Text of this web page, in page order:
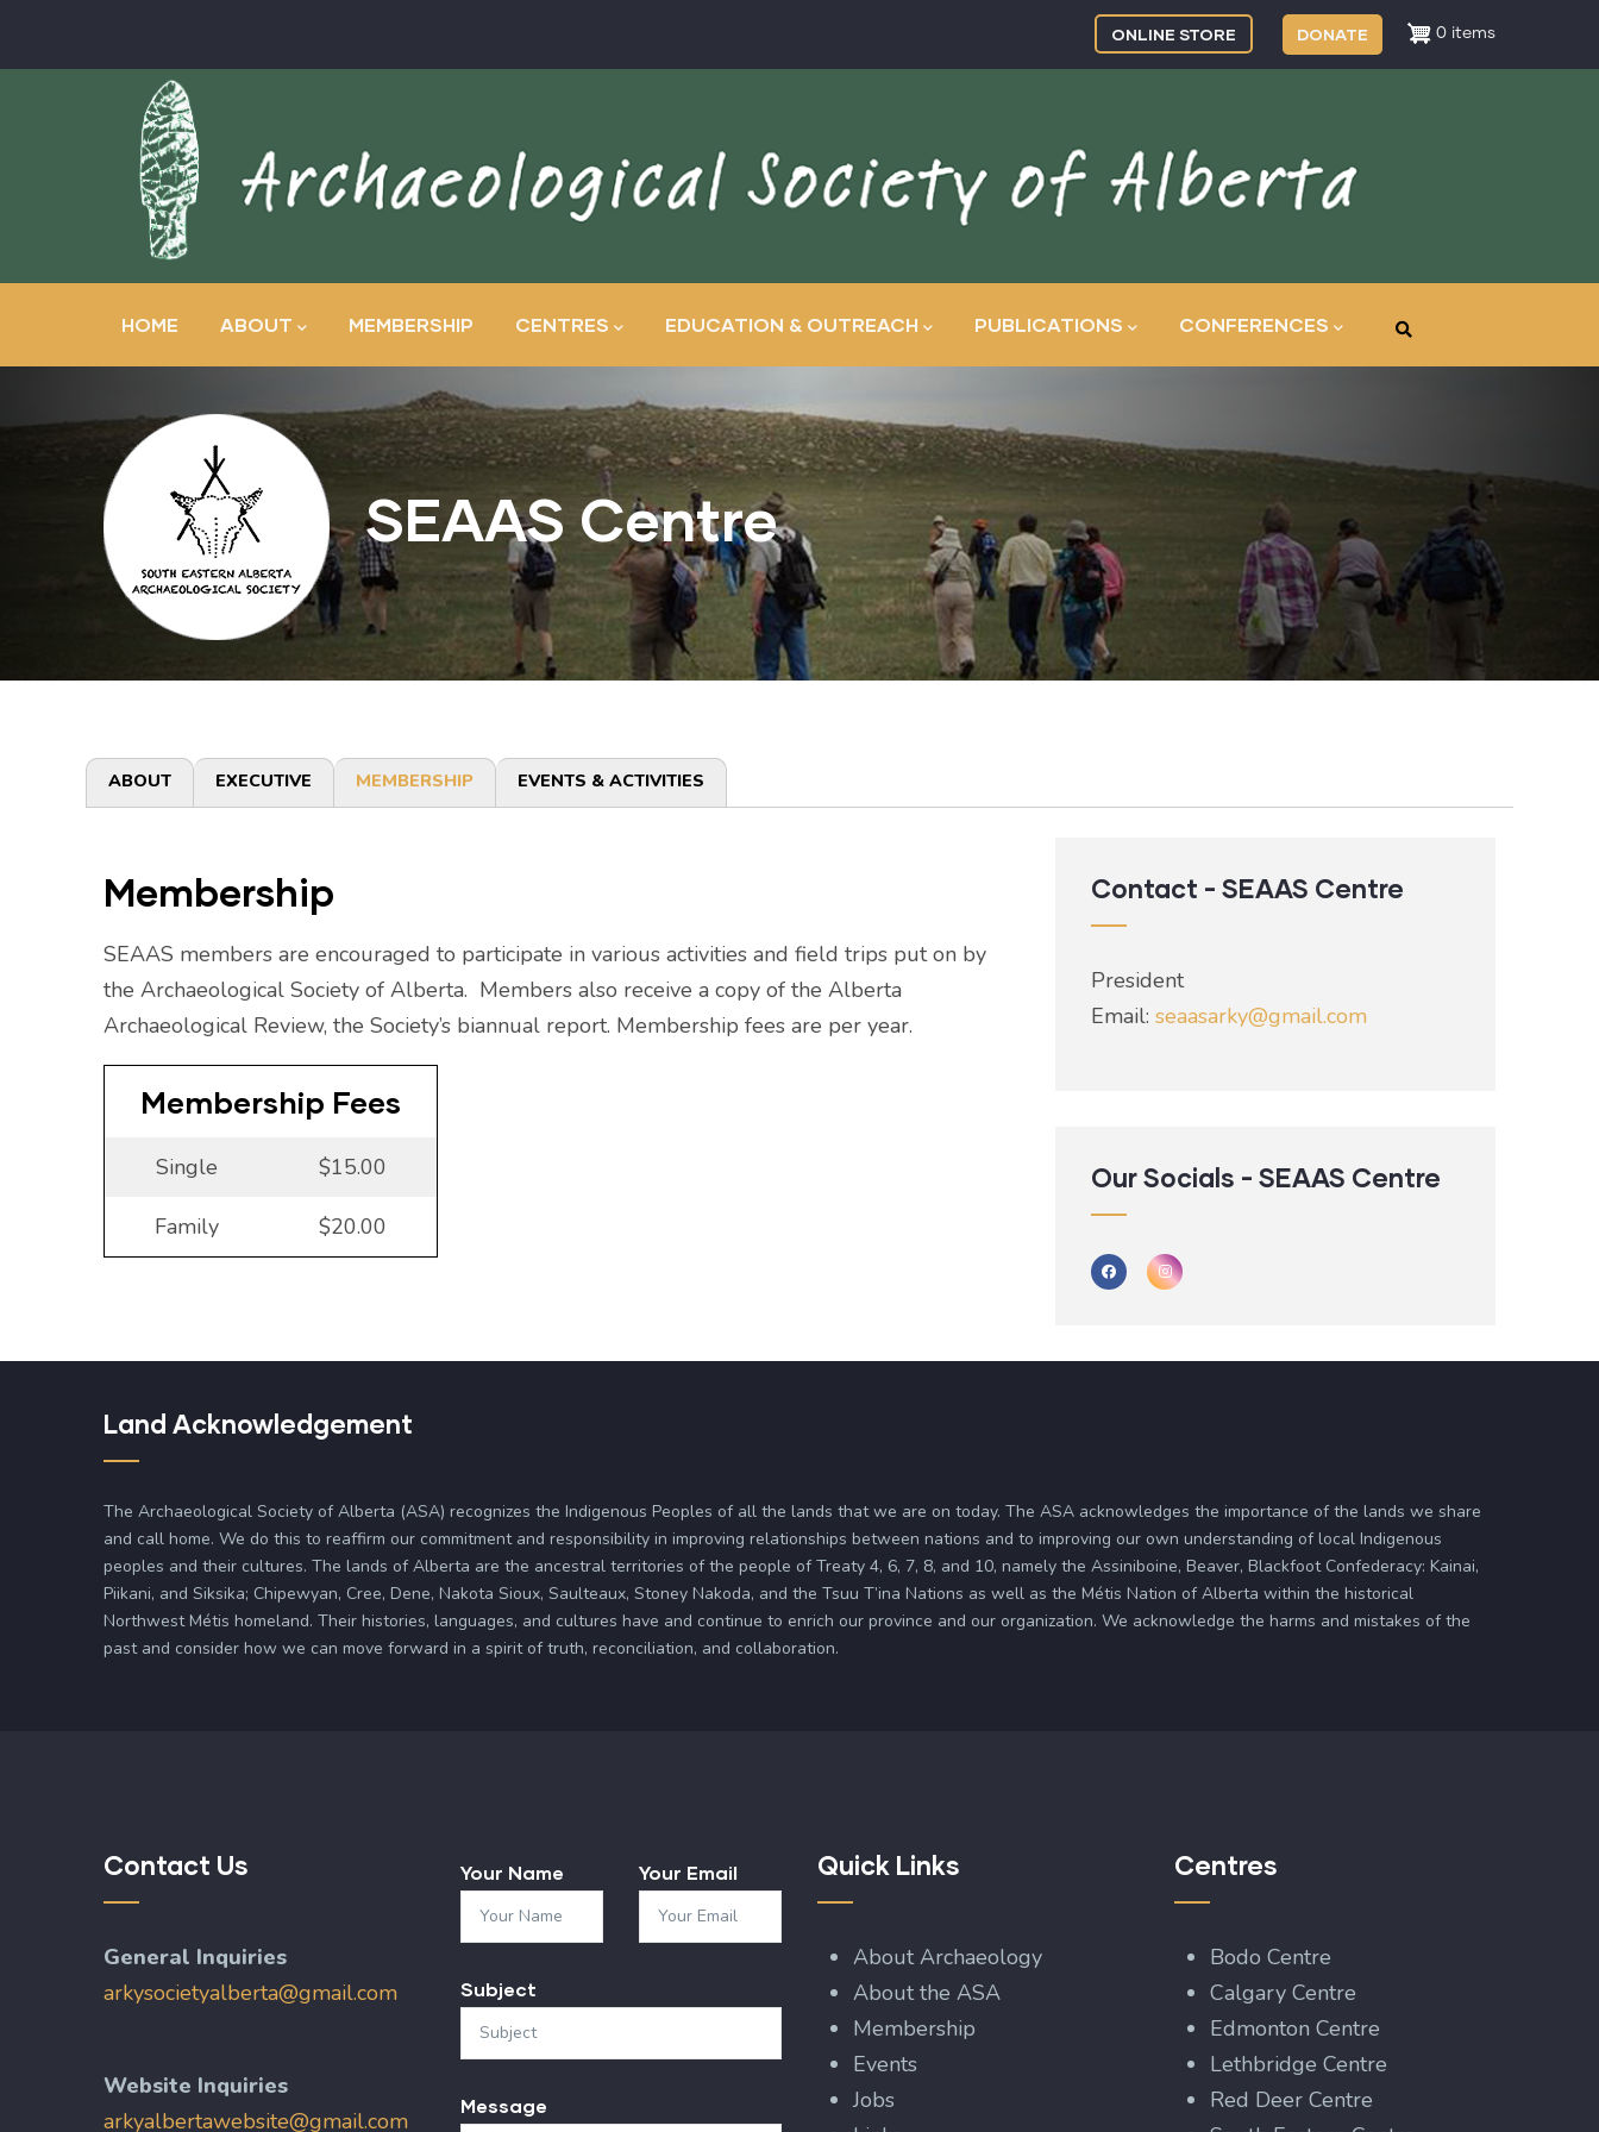
0 items
ONLINE STORE DONATE
navigation
HOME ABOUT MEMBERSHIP CENTRES EDUCATION & OUTREACH PUBLICATIONS CONFERENCES
SEAAS Centre
Primary
tabs
ABOUT EXECUTIVE MEMBERSHIP EVENTS & ACTIVITIES
Membership
SEAAS members are encouraged to participate in various activities and field trips put on by
the Archaeological Society of Alberta. Members also receive a copy of the Alberta
Archaeological Review, the Society’s biannual report. Membership fees are per year.
Membership Fees
Single $15.00
Family $20.00
Contact - SEAAS Centre
President
Email: seaasarky@gmail.com
Our Socials - SEAAS Centre
Land Acknowledgement
The Archaeological Society of Alberta (ASA) recognizes the Indigenous Peoples of all the lands that we are on today. The ASA acknowledges the importance of the lands we share
and call home. We do this to reaffirm our commitment and responsibility in improving relationships between nations and to improving our own understanding of local Indigenous
peoples and their cultures. The lands of Alberta are the ancestral territories of the people of Treaty 4, 6, 7, 8, and 10, namely the Assiniboine, Beaver, Blackfoot Confederacy: Kainai,
Piikani, and Siksika; Chipewyan, Cree, Dene, Nakota Sioux, Saulteaux, Stoney Nakoda, and the Tsuu T’ina Nations as well as the Métis Nation of Alberta within the historical
Northwest Métis homeland. Their histories, languages, and cultures have and continue to enrich our province and our organization. We acknowledge the harms and mistakes of the
past and consider how we can move forward in a spirit of truth, reconciliation, and collaboration.
Contact Us
General Inquiries
arkysocietyalberta@gmail.com
Website Inquiries
arkyalbertawebsite@gmail.com
Your Name Your Email
Subject
Message
Quick Links
About Archaeology
About the ASA
Membership
Events
Jobs
Centres
Bodo Centre
Calgary Centre
Edmonton Centre
Lethbridge Centre
Red Deer Centre